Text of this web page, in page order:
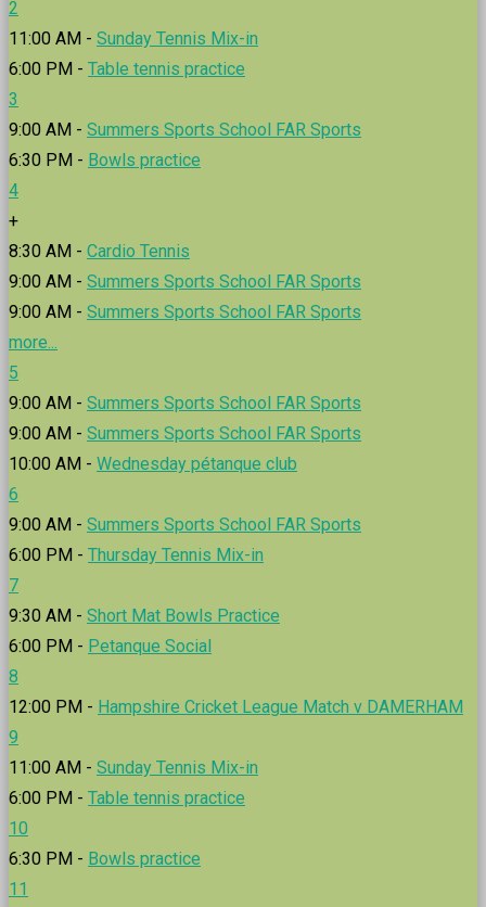
2
11:00 AM - Sunday Tennis Mix-in
6:00 PM - Table tennis practice
3
9:00 AM - Summers Sports School FAR Sports
6:30 PM - Bowls practice
4
+
8:30 AM - Cardio Tennis
9:00 AM - Summers Sports School FAR Sports
9:00 AM - Summers Sports School FAR Sports
more...
5
9:00 AM - Summers Sports School FAR Sports
9:00 AM - Summers Sports School FAR Sports
10:00 AM - Wednesday pétanque club
6
9:00 AM - Summers Sports School FAR Sports
6:00 PM - Thursday Tennis Mix-in
7
9:30 AM - Short Mat Bowls Practice
6:00 PM - Petanque Social
8
12:00 PM - Hampshire Cricket League Match v DAMERHAM
9
11:00 AM - Sunday Tennis Mix-in
6:00 PM - Table tennis practice
10
6:30 PM - Bowls practice
11